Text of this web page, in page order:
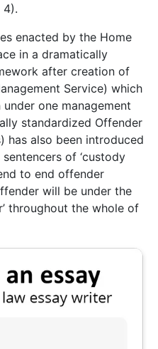
4).
enacted by the Home
in a dramatically
after creation of
Service) which
one management
standardized Offender
has also been introduced
of ‘custody
to end offender
will be under the
throughout the whole of